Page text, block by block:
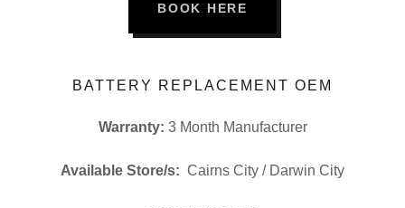
BOOK HERE
BATTERY REPLACEMENT OEM
Warranty: 3 Month Manufacturer
Available Store/s: Cairns City / Darwin City